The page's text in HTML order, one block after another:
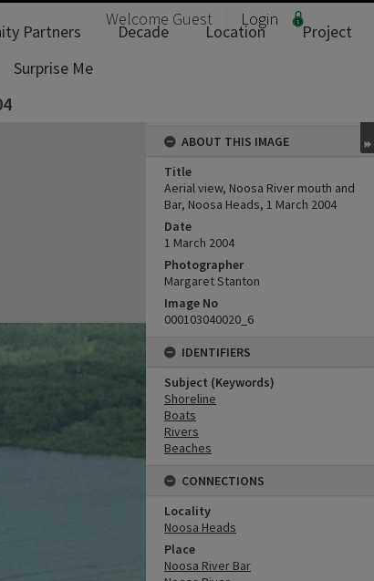
Welcome Guest Login
Partners Decade Location
Project
Surprise Me
ABOUT THIS IMAGE
Title
Aerial view, Noosa River mouth and
Bar, Noosa Heads, 1 March 2004
Date
1 March 2004
Photographer
Margaret Stanton
Image No
000103040020_6
IDENTIFIERS
Subject (Keywords)
Shoreline
Boats
Rivers
Beaches
CONNECTIONS
Locality
Noosa Heads
Place
Noosa River Bar